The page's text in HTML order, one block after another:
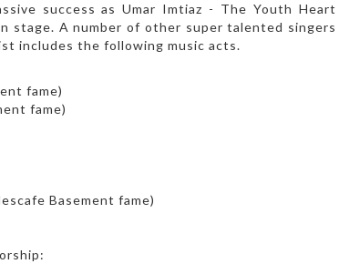
success as Umar Imtiaz - The Youth Heart
stage. A number of other super talented singers
includes the following music acts.
fame)
fame)
Basement fame)